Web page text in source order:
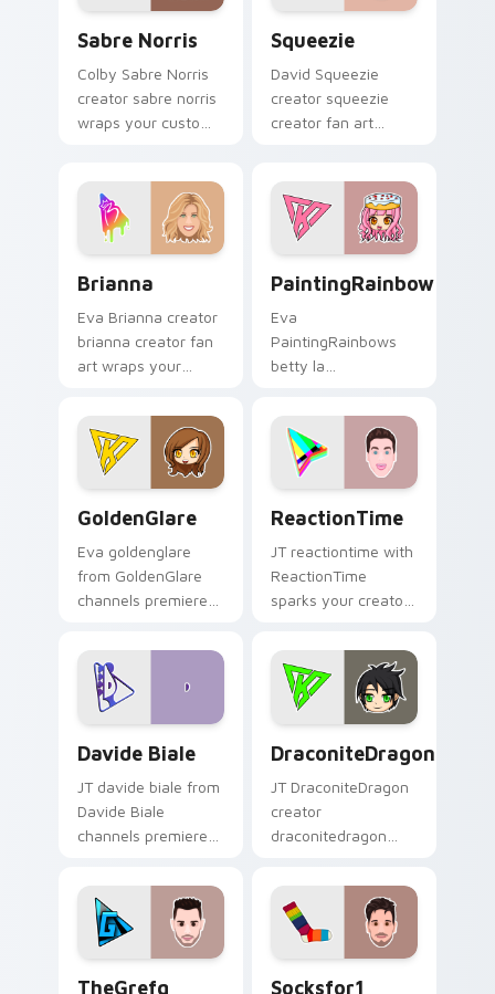
Sabre Norris
Colby Sabre Norris
creator sabre norris
wraps your custom
charm.
Squeezie
David Squeezie
creator squeezie
creator fan art
with YouTube fan
charm.
Brianna
Eva Brianna creator
brianna creator fan
art wraps your
pointer pair with
YouTube fan charm.
PaintingRainbows
Eva
PaintingRainbows
betty la
colors your custom
cursor pointer with
YouTuber channel
GoldenGlare
Eva goldenglare
from GoldenGlare
channels premiere
custom cursor
pointer and click
pair.
ReactionTime
JT reactiontime with
ReactionTime
sparks your creator
with viral video
energy.
Davide Biale
JT davide biale from
Davide Biale
channels premiere
custom cursor
pointer and click
pair.
DraconiteDragon
JT DraconiteDragon
creator
draconitedragon
channel custom
cursor pointer with
creator fan art.
TheGrefg Socksfor1